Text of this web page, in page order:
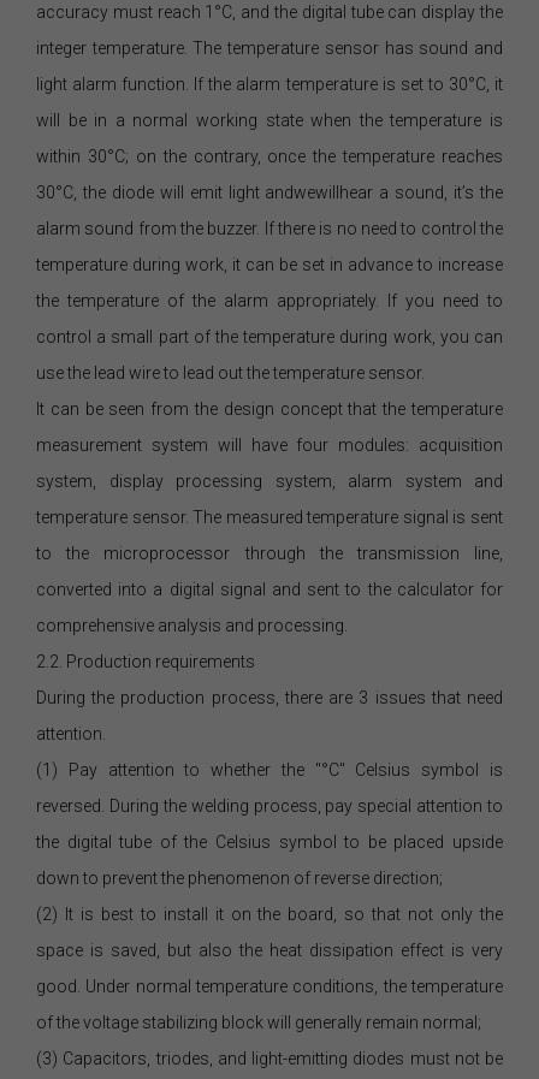
accuracy must reach 1°C, and the digital tube can display the
integer temperature. The temperature sensor has sound and
light alarm function. If the alarm temperature is set to 30°C, it
will be in a normal working state when the temperature is
within 30°C; on the contrary, once the temperature reaches
30°C, the diode will emit light andwewillhear a sound, it’s the
alarm sound from the buzzer. If there is no need to control the
temperature during work, it can be set in advance to increase
the temperature of the alarm appropriately. If you need to
control a small part of the temperature during work, you can
use the lead wire to lead out the temperature sensor.
It can be seen from the design concept that the temperature
measurement system will have four modules: acquisition
system, display processing system, alarm system and
temperature sensor. The measured temperature signal is sent
to the microprocessor through the transmission line,
converted into a digital signal and sent to the calculator for
comprehensive analysis and processing.
2.2. Production requirements
During the production process, there are 3 issues that need
attention.
(1) Pay attention to whether the "°C" Celsius symbol is
reversed. During the welding process, pay special attention to
the digital tube of the Celsius symbol to be placed upside
down to prevent the phenomenon of reverse direction;
(2) It is best to install it on the board, so that not only the
space is saved, but also the heat dissipation effect is very
good. Under normal temperature conditions, the temperature
of the voltage stabilizing block will generally remain normal;
(3) Capacitors, triodes, and light-emitting diodes must not be